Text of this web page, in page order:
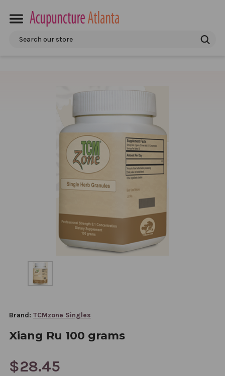
Search
Brand: TCMzone Singles
Xiang Ru 100 grams
$28.45